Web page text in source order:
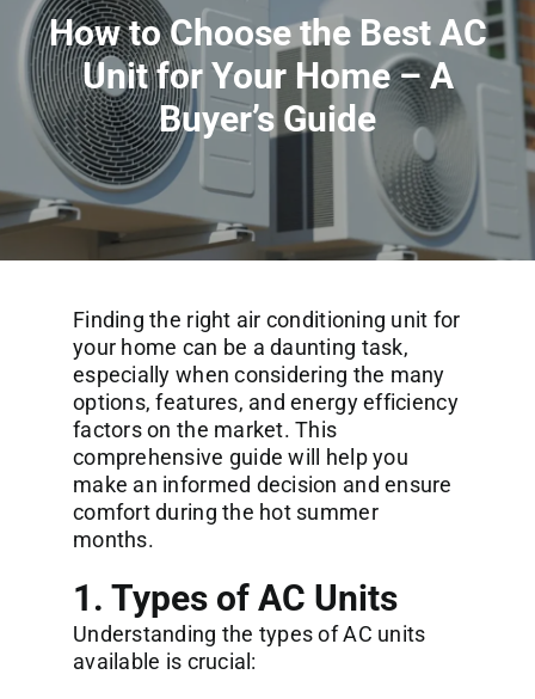
Heating
Residential Services
Commercial Services
Contact Us
How to Choose the Best AC
Unit for Your Home – A
Buyer’s Guide
Finding the right air conditioning unit for
your home can be a daunting task,
especially when considering the many
options, features, and energy efficiency
factors on the market. This
comprehensive guide will help you
make an informed decision and ensure
comfort during the hot summer
months.
1. Types of AC Units
Understanding the types of AC units
available is crucial: